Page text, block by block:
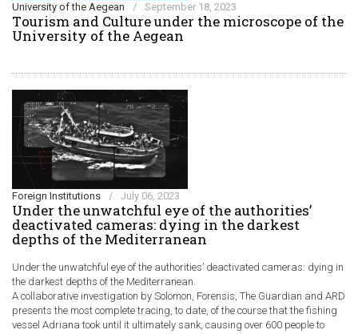
University of the Aegean / September 18, 2023
Τourism and Culture under the microscope of the
University of the Aegean
Foreign Institutions / July 06, 2023
Under the unwatchful eye of the authorities’
deactivated cameras: dying in the darkest
depths of the Mediterranean
Under the unwatchful eye of the authorities’ deactivated cameras: dying in
the darkest depths of the Mediterranean.
A collaborative investigation by Solomon, Forensis, The Guardian and ARD
presents the most complete tracing, to date, of the course that the fishing
vessel Adriana took until it ultimately sank, causing over 600 people to